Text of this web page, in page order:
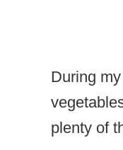
During
plenty of